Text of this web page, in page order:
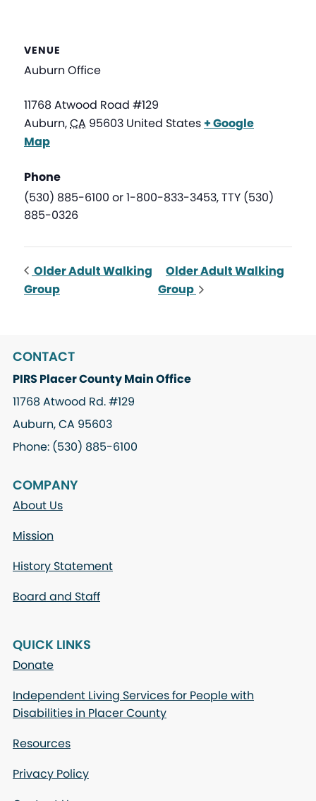
VENUE
Auburn Office
11768 Atwood Road #129
Auburn,CA 95603 United States + Google
Map
Phone
(530) 885-6100 or 1-800-833-3453, TTY (530)
885-0326
Older Adult Walking
Group
Older Adult Walking
Group
CONTACT
PIRS Placer County Main Office
11768 Atwood Rd. #129
Auburn, CA 95603
Phone: (530) 885-6100
COMPANY
About Us
Mission
History Statement
Board and Staff
QUICK LINKS
Donate
Independent Living Services for People with
Disabilities in Placer County
Resources
Privacy Policy